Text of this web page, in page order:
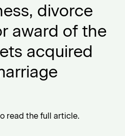
divorce
award of the
acquired
read the full article.